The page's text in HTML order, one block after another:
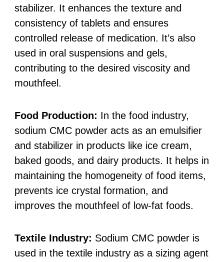
stabilizer. It enhances the texture and
consistency of tablets and ensures
controlled release of medication. It’s also
used in oral suspensions and gels,
contributing to the desired viscosity and
mouthfeel.
Food Production: In the food industry,
sodium CMC powder acts as an emulsifier
and stabilizer in products like ice cream,
baked goods, and dairy products. It helps in
maintaining the homogeneity of food items,
prevents ice crystal formation, and
improves the mouthfeel of low-fat foods.
Textile Industry: Sodium CMC powder is
used in the textile industry as a sizing agent